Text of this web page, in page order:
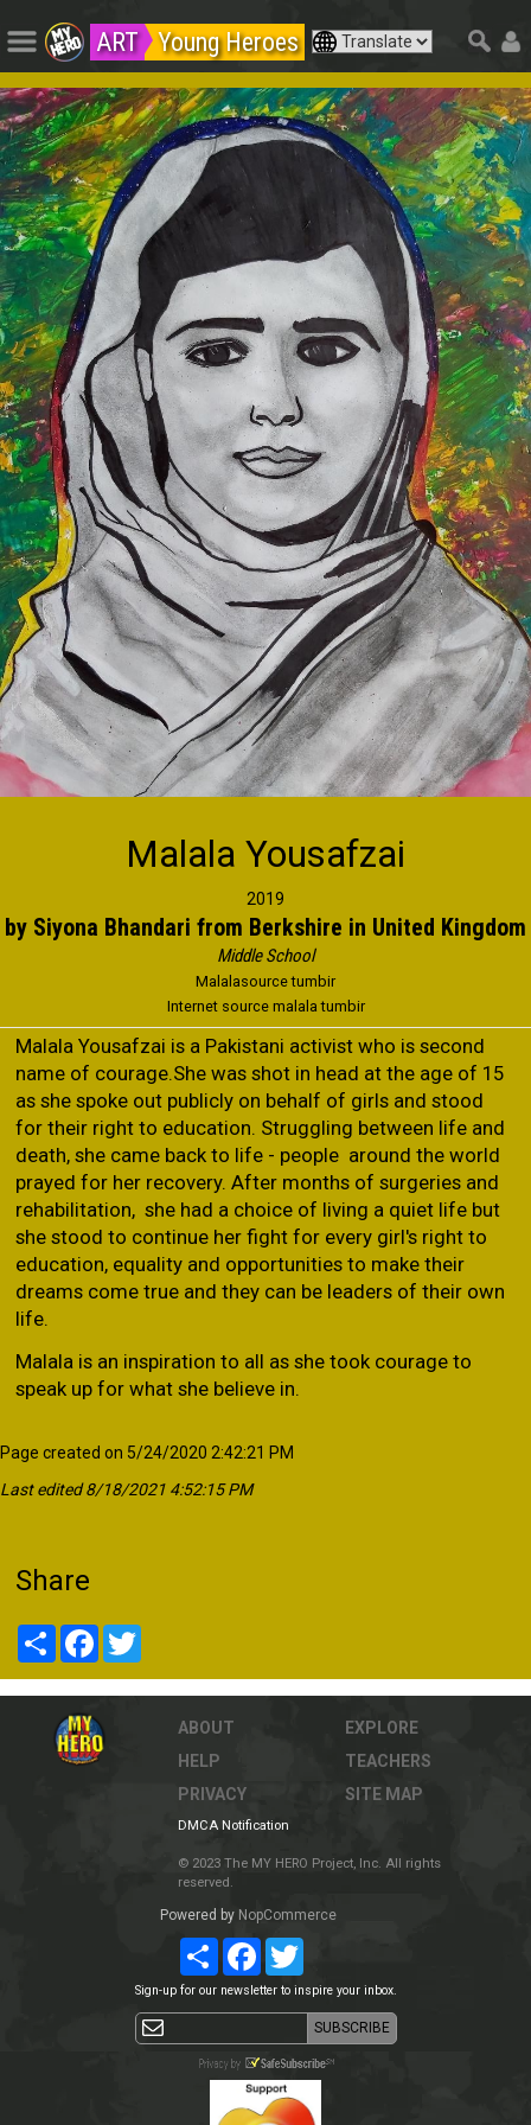
ART Young Heroes
Malala Yousafzai
2019
by Siyona Bhandari from Berkshire in United Kingdom
Middle School
Malalasource tumbir
Internet source malala tumbir
Malala Yousafzai is a Pakistani activist who is second
name of courage.She was shot in head at the age of 15
as she spoke out publicly on behalf of girls and stood
for their right to education. Struggling between life and
death, she came back to life - people around the world
prayed for her recovery. After months of surgeries and
rehabilitation, she had a choice of living a quiet life but
she stood to continue her fight for every girl's right to
education, equality and opportunities to make their
dreams come true and they can be leaders of their own
life.
Malala is an inspiration to all as she took courage to
speak up for what she believe in.
Page created on 5/24/2020 2:42:21 PM
Last edited 8/18/2021 4:52:15 PM
Share
Share Facebook
ABOUT
HELP
PRIVACY
EXPLORE
TEACHERS
SITE MAP
DMCA Notification
© 2023 The MY HERO Project, Inc. All rights
reserved.
Powered by NopCommerce
ShareFacebookTwitter
Sign-up for our newsletter to inspire your inbox.